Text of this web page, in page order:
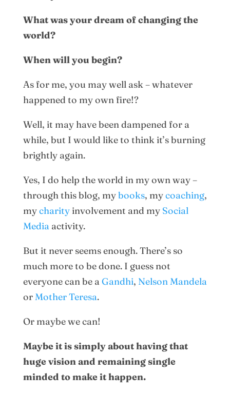
What was your dream of changing the
world?
When will you begin?
As for me, you may well ask – whatever
happened to my own fire!?
Well, it may have been dampened for a
while, but I would like to think it’s burning
brightly again.
Yes, I do help the world in my own way –
through this blog, mybooks, mycoaching,
mycharityinvolvement and my Social
Mediaactivity.
But it never seems enough. There’s so
much more to be done. I guess not
everyone can be aGandhi, Nelson Mandela
orMother Teresa.
Or maybe we can!
Maybe it is simply about having that
huge vision and remaining single
minded to make it happen.